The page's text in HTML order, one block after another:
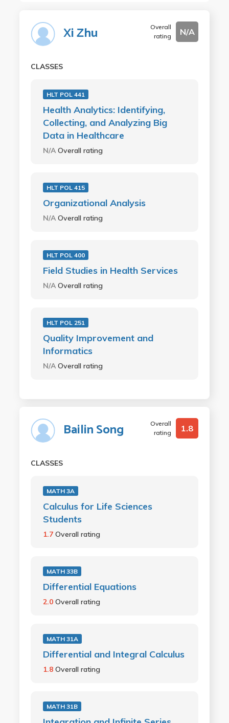
Xi Zhu
Overall
rating
N/A
CLASSES
HLT POL 441
Health Analytics: Identifying,
Collecting, and Analyzing Big
Data in Healthcare
N/A Overall rating
HLT POL 415
Organizational Analysis
N/A Overall rating
HLT POL 400
Field Studies in Health Services
N/A Overall rating
HLT POL 251
Quality Improvement and
Informatics
N/A Overall rating
Bailin Song
Overall
rating
1.8
CLASSES
MATH 3A
Calculus for Life Sciences
Students
1.7 Overall rating
MATH 33B
Differential Equations
2.0 Overall rating
MATH 31A
Differential and Integral Calculus
1.8 Overall rating
MATH 31B